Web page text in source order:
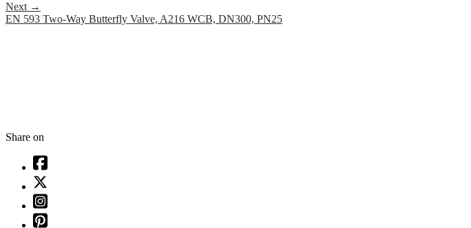
Next →
EN 593 Two-Way Butterfly Valve, A216 WCB, DN300, PN25
Share on